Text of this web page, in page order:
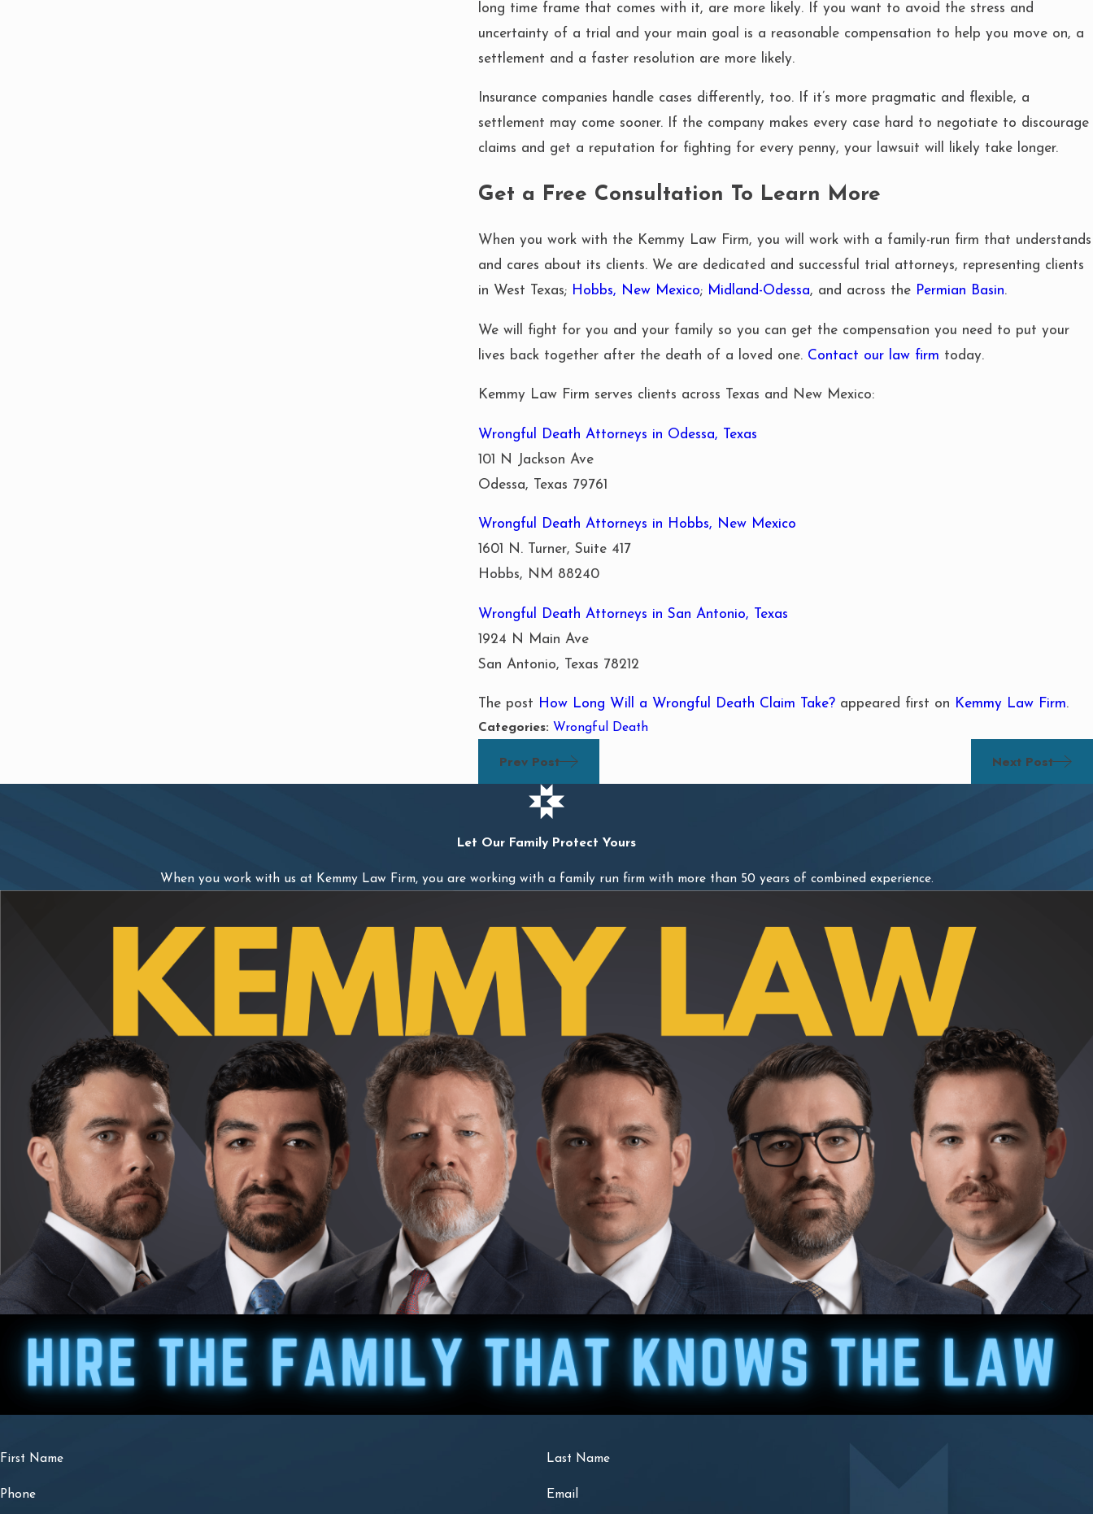
long time frame that comes with it, are more likely. If you want to avoid the stress and
uncertainty of a trial and your main goal is a reasonable compensation to help you move on, a
settlement and a faster resolution are more likely.
Insurance companies handle cases differently, too. If it’s more pragmatic and flexible, a
settlement may come sooner. If the company makes every case hard to negotiate to discourage
claims and get a reputation for fighting for every penny, your lawsuit will likely take longer.
Get a Free Consultation To Learn More
When you work with the Kemmy Law Firm, you will work with a family-run firm that understands
and cares about its clients. We are dedicated and successful trial attorneys, representing clients
in West Texas; Hobbs, New Mexico; Midland-Odessa, and across the Permian Basin.
We will fight for you and your family so you can get the compensation you need to put your
lives back together after the death of a loved one. Contact our law firm today.
Kemmy Law Firm serves clients across Texas and New Mexico:
Wrongful Death Attorneys in Odessa, Texas
101 N Jackson Ave
Odessa, Texas 79761
Wrongful Death Attorneys in Hobbs, New Mexico
1601 N. Turner, Suite 417
Hobbs, NM 88240
Wrongful Death Attorneys in San Antonio, Texas
1924 N Main Ave
San Antonio, Texas 78212
The post How Long Will a Wrongful Death Claim Take?appeared first on Kemmy Law Firm.
Categories: Wrongful Death
Prev Post Next Post
Let Our Family Protect Yours
When you work with us at Kemmy Law Firm, you are working with a family run firm with more than 50 years of combined experience.
First Name Last Name
Phone Email